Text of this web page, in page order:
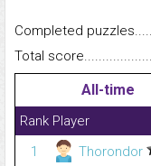
Completed
Total
All-time
Rank Player
1
Thorondor